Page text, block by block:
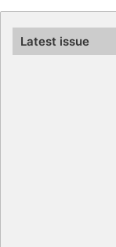
Latest issue